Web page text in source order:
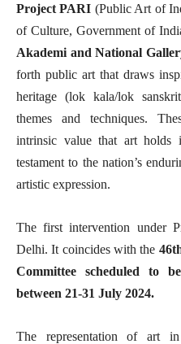
Project PARI (Public Art of
of Culture, Government of
Akademi and National
forth public art that draws
heritage (lok kala/lok
themes and techniques.
intrinsic value that art holds
testament to the nation’s
artistic expression.
The first intervention under
Delhi. It coincides with the
Committee scheduled to
between 21-31 July 2024.
The representation of art